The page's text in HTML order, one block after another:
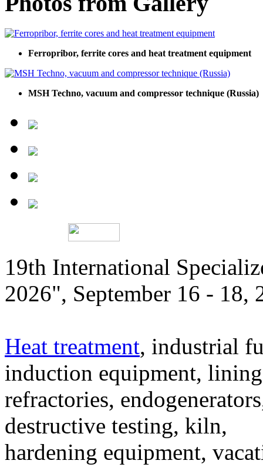
Ferropribor, ferrite cores and heat treatment equipment
MSH Techno, vacuum and compressor technique (Russia)
19th International
2026", September 16 - 18,
Heat treatment, industrial
induction equipment,
refractories,
destructive testing, kiln,
hardening equipment,